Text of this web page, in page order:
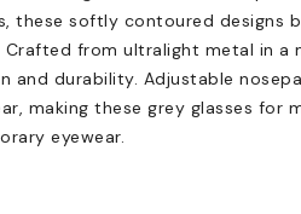
these softly contoured designs
from ultralight metal in a
durability. Adjustable
making these grey glasses for
eyewear.